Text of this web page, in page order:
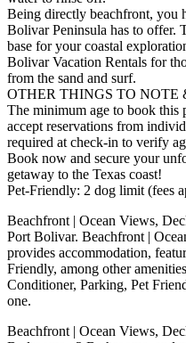
Being directly beachfront, you
Bolivar Peninsula has to offer.
base for your coastal
Bolivar Vacation Rentals for
from the sand and surf.
OTHER THINGS TO NOTE
The minimum age to book this
accept reservations from
required at check-in to verify
Book now and secure your
getaway to the Texas coast!
Pet-Friendly: 2 dog limit (fees
Beachfront | Ocean Views,
Port Bolivar. Beachfront |
provides accommodation,
Friendly, among other
Conditioner, Parking, Pet
one.
Beachfront | Ocean Views,